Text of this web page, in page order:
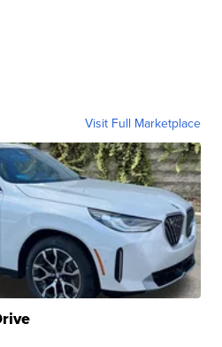
Visit Full Marketplace